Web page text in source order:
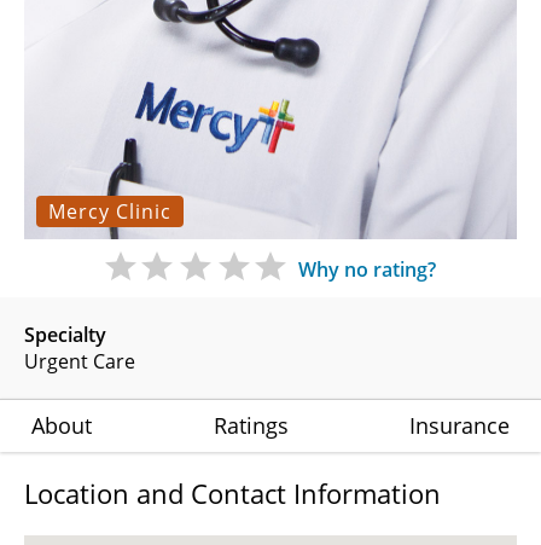
Mercy Clinic
Specialty
Urgent Care
Why no rating?
About Ratings Insurance
Location and Contact Information